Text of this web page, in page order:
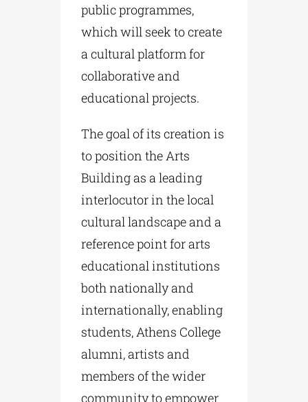
public programmes,
which will seek to create
a cultural platform for
collaborative and
educational projects.
The goal of its creation is
to position the Arts
Building as a leading
interlocutor in the local
cultural landscape and a
reference point for arts
educational institutions
both nationally and
internationally, enabling
students, Athens College
alumni, artists and
members of the wider
community to empower